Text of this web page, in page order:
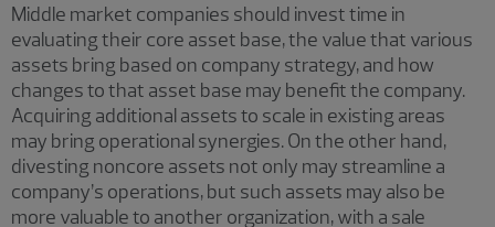
Middle market companies should invest time in
evaluating their core asset base, the value that various
assets bring based on company strategy, and how
changes to that asset base may benefit the company.
Acquiring additional assets to scale in existing areas
may bring operational synergies. On the other hand,
divesting noncore assets not only may streamline a
company’s operations, but such assets may also be
more valuable to another organization, with a sale